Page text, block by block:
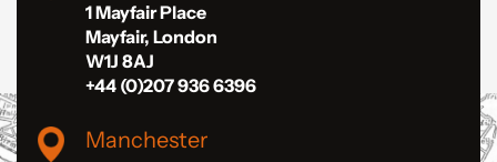
1 Mayfair Place
Mayfair, London
W1J 8AJ
+44 (0)207 936 6396
Manchester